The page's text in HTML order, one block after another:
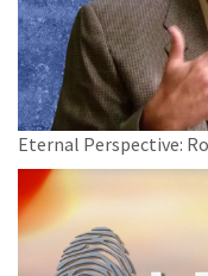
Eternal Perspective: